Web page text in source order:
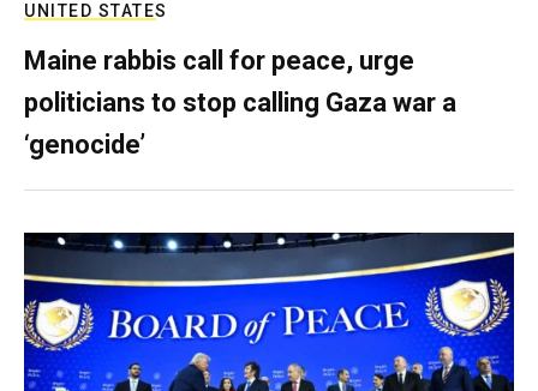
UNITED STATES
Maine rabbis call for peace, urge
politicians to stop calling Gaza war a
‘genocide’